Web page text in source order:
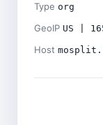
Type org
GeoIP US |
Host